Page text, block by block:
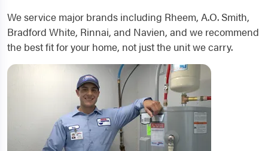
We service major brands including Rheem, A.O. Smith,
Bradford White, Rinnai, and Navien, and we recommend
the best fit for your home, not just the unit we carry.